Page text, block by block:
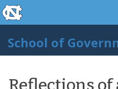
Skip to main content
skip to the end of the global
School of
Reflections of